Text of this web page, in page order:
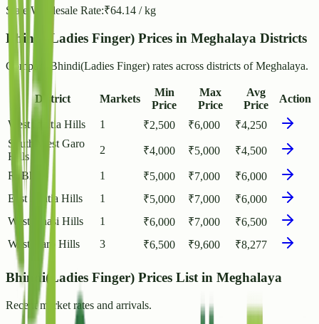
State Wholesale Rate:₹64.14 / kg
Bhindi(Ladies Finger) Prices in Meghalaya Districts
Compare Bhindi(Ladies Finger) rates across districts of Meghalaya.
District Markets
Min
Price
Max
Price
Avg
Price
Action
West Jaintia Hills 1 ₹2,500 ₹6,000 ₹4,250
South West Garo
Hills
2 ₹4,000 ₹5,000 ₹4,500
Ri Bhoi 1 ₹5,000 ₹7,000 ₹6,000
East Jaintia Hills
1 ₹5,000 ₹7,000 ₹6,000
West Khasi Hills
1 ₹6,000 ₹7,000 ₹6,500
West Garo Hills
3 ₹6,500 ₹9,600 ₹8,277
Bhindi(Ladies Finger) Prices List in Meghalaya
Recent market rates and arrivals.